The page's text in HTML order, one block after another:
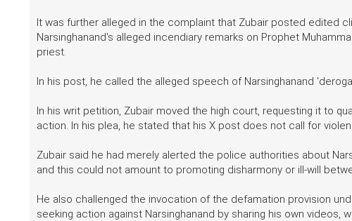
It was further alleged in the complaint that Zubair posted edited
Narsinghanand's alleged incendiary remarks on Prophet
priest.
In his post, he called the alleged speech of Narsinghanand
In his writ petition, Zubair moved the high court, requesting it to
action. In his plea, he stated that his X post does not call for
Zubair said he had merely alerted the police authorities about
and this could not amount to promoting disharmony or ill-will
He also challenged the invocation of the defamation provision
seeking action against Narsinghanand by sharing his own